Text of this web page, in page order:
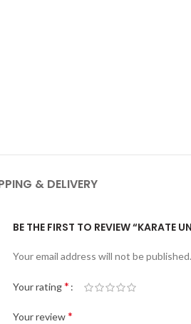
& DELIVERY
BE THE FIRST TO REVIEW “KARATE
Your email address will not be published.
Your rating*
Your review*